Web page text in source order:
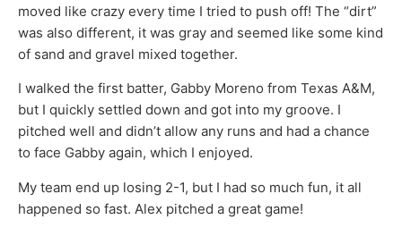
moved like crazy every time I tried to push off! The “dirt”
was also different, it was gray and seemed like some kind
of sand and gravel mixed together.
I walked the first batter, Gabby Moreno from Texas A&M,
but I quickly settled down and got into my groove. I
pitched well and didn’t allow any runs and had a chance
to face Gabby again, which I enjoyed.
My team end up losing 2-1, but I had so much fun, it all
happened so fast. Alex pitched a great game!